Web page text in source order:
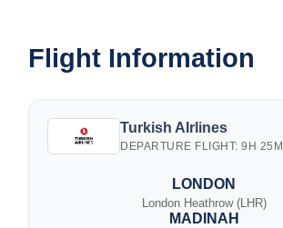
Flight Information
Turkish AIrlines
DEPARTURE FLIGHT: 9H 25M
LONDON
London Heathrow (LHR)
MADINAH